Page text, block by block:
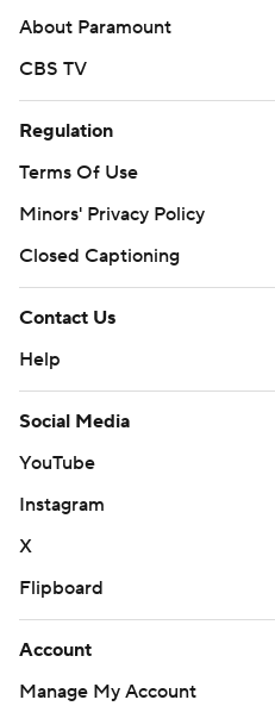
About Paramount
CBS TV
Regulation
Terms Of Use
Minors' Privacy Policy
Closed Captioning
Contact Us
Help
Social Media
YouTube
Instagram
X
Flipboard
Account
Manage My Account